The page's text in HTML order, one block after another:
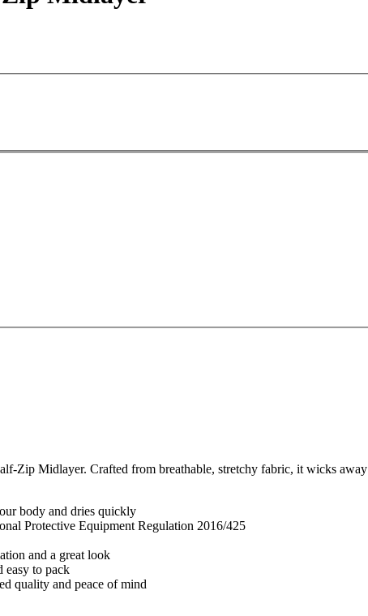
Zip Midlayer. Crafted from breathable, stretchy fabric, it wicks
body and dries quickly
Protective Equipment Regulation 2016/425
and a great look
easy to pack
quality and peace of mind